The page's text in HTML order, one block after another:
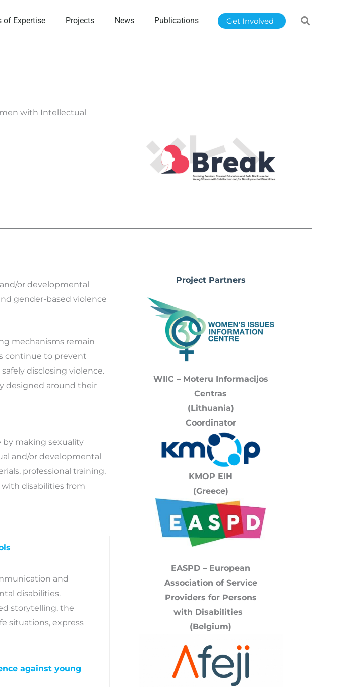
of Expertise Projects News Publications Get Involved
with Intellectual
or developmental
gender-based violence
mechanisms remain
continue to prevent
disclosing violence.
designed around their
by making sexuality
and/or developmental
professional training,
with disabilities from
and
disabilities.
storytelling, the
situations, express
against young
Project Partners
WIIC – Moteru Informacijos
Centras
(Lithuania)
Coordinator
KMOP EIH
(Greece)
EASPD – European
Association of Service
Providers for Persons
with Disabilities
(Belgium)